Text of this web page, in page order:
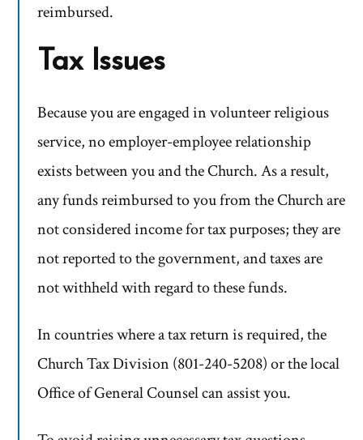
reimbursed.
Tax Issues
Because you are engaged in volunteer religious
service, no employer-employee relationship
exists between you and the Church. As a result,
any funds reimbursed to you from the Church are
not considered income for tax purposes; they are
not reported to the government, and taxes are
not withheld with regard to these funds.
In countries where a tax return is required, the
Church Tax Division (801-240-5208) or the local
Office of General Counsel can assist you.